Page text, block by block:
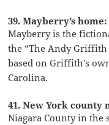
39. Mayberry’s
Mayberry is the
the “The Andy Griffith
based on Griffith’s
Carolina.
41. New York county
Niagara County in the